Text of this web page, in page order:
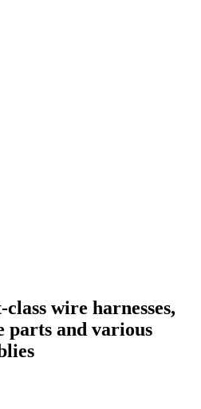
wire harnesses,
parts and various